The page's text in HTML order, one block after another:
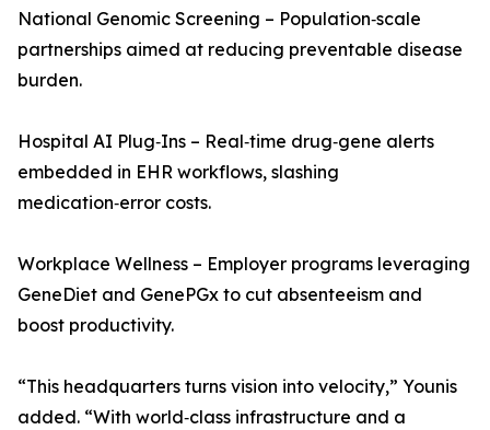
National Genomic Screening – Population‑scale
partnerships aimed at reducing preventable disease
burden.
Hospital AI Plug‑Ins – Real‑time drug‑gene alerts
embedded in EHR workflows, slashing
medication‑error costs.
Workplace Wellness – Employer programs leveraging
GeneDiet and GenePGx to cut absenteeism and
boost productivity.
“This headquarters turns vision into velocity,” Younis
added. “With world‑class infrastructure and a